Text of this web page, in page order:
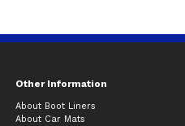
Other Information
About Boot Liners
About Car Mats